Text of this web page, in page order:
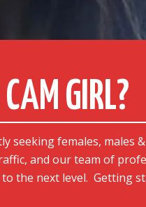
GIRL?
seeking females, males
and our team of
the next level. Getting